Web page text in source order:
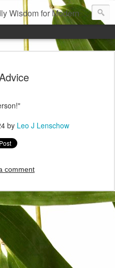
Wisdom for Modern Times
by Leo J Lenschow
comment